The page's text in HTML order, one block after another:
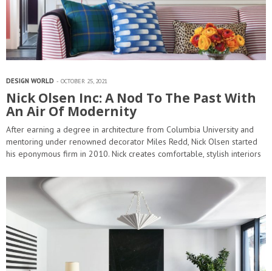
DESIGN WORLD OCTOBER 25, 2021
Nick Olsen Inc: A Nod To The Past With
An Air Of Modernity
After earning a degree in architecture from Columbia University and
mentoring under renowned decorator Miles Redd, Nick Olsen started
his eponymous firm in 2010. Nick creates comfortable, stylish interiors